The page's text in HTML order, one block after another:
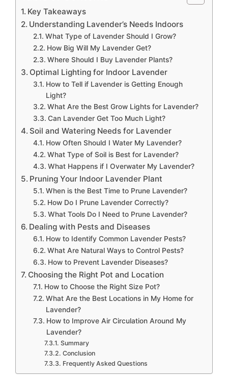
Key Takeaways
Understanding Lavender’s Needs Indoors
What Type of Lavender Should I Grow?
How Big Will My Lavender Get?
Where Should I Buy Lavender Plants?
Optimal Lighting for Indoor Lavender
How to Tell if Lavender is Getting Enough
Light?
What Are the Best Grow Lights for Lavender?
Can Lavender Get Too Much Light?
Soil and Watering Needs for Lavender
How Often Should I Water My Lavender?
What Type of Soil is Best for Lavender?
What Happens if I Overwater My Lavender?
Pruning Your Indoor Lavender Plant
When is the Best Time to Prune Lavender?
How Do I Prune Lavender Correctly?
What Tools Do I Need to Prune Lavender?
Dealing with Pests and Diseases
How to Identify Common Lavender Pests?
What Are Natural Ways to Control Pests?
How to Prevent Lavender Diseases?
Choosing the Right Pot and Location
How to Choose the Right Size Pot?
What Are the Best Locations in My Home for
Lavender?
How to Improve Air Circulation Around My
Lavender?
Summary
Conclusion
Frequently Asked Questions